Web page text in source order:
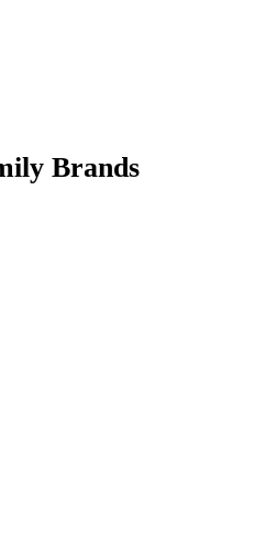
Brands